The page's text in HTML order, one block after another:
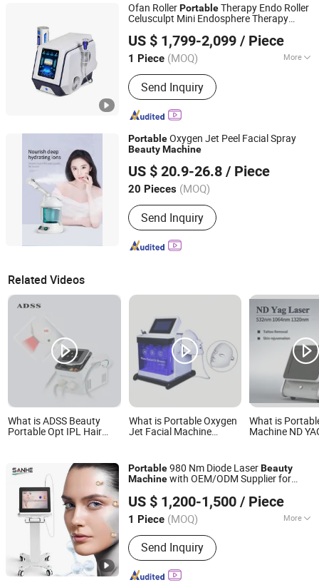
Ofan RollerPortableTherapy Endo Roller
Celusculpt Mini Endosphere Therapy
Slimming Machine
US $ 1,799-2,099 / Piece
1 Piece (MOQ) More
Main Products:EMS Sculpting
Machine, Plasma Beauty Device, Bbl
Slimming Machine, Hifu Machine, Fat
Freezing Machine, Hydra
Machine, Cavitation RF Machine,
Fractional RF Machine
Send Inquiry
Ofan Intelligent Technology (guangzhou) Co., Ltd.
Guangdong, China Since 2022
PortableOxygen Jet Peel Facial Spray
BeautyMachine
US $ 20.9-26.8 / Piece
20 Pieces (MOQ)
Send Inquiry
Changsha Fusheng Electronic Technology Co., Ltd.
Hunan, China Since 2021
Related Videos
What is ADSS Beauty
Portable Opt IPL Hair
What is Portable Oxygen
Jet Facial Machine
Machine
What is
Machine ND
Portable980 Nm Diode LaserBeauty
Machinewith OEM/ODM Supplier for
US $ 1,200-1,500 / Piece
1 Piece (MOQ) More
Main Products:IPL Shr Elight,
Fractional Laser CO2, Laser Tattoo
Removal, Beauty Equipment,
Fractional RF, Pico Laser, Diode Laser
Send Inquiry
Beijing Sano Laser S&T Development Co.,Ltd
Beijing, China Since 2011